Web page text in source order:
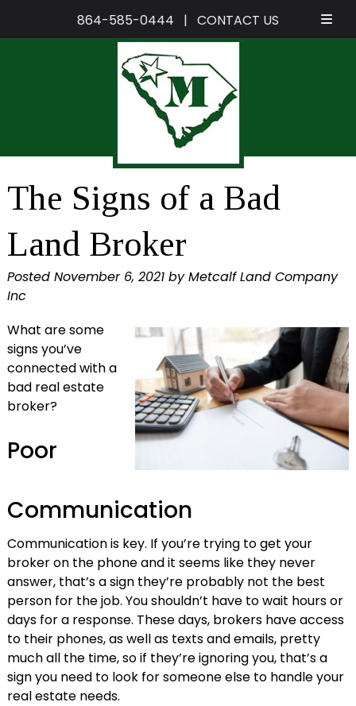
864-585-0444 | CONTACT US
The Signs of a Bad
Land Broker
Posted November 6, 2021 by Metcalf Land Company
Inc
What are some
signs you’ve
connected with a
bad real estate
broker?
Poor
Communication
Communication is key. If you’re trying to get your
broker on the phone and it seems like they never
answer, that’s a sign they’re probably not the best
person for the job. You shouldn’t have to wait hours or
days for a response. These days, brokers have access
to their phones, as well as texts and emails, pretty
much all the time, so if they’re ignoring you, that’s a
sign you need to look for someone else to handle your
real estate needs.